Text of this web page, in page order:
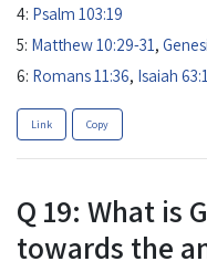
4: Psalm 103:19
5: Matthew 10:29-31 ,
6: Romans 11:36, Isaiah
Link Copy
Q 19: What is
towards the